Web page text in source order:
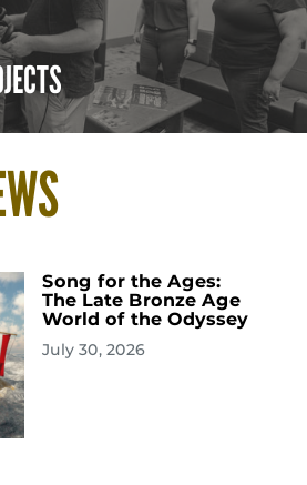
Song for the Ages:
The Late Bronze Age
World of the Odyssey
July 30, 2026